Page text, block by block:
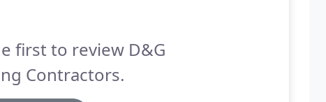
first to review D&G
Contractors.